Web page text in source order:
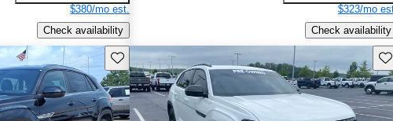
$380/mo est.
Check availability
$323/mo
Check availability
Save this listing